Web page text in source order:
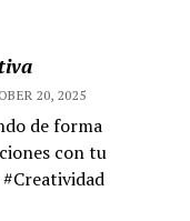
20, 2025
de forma
con tu